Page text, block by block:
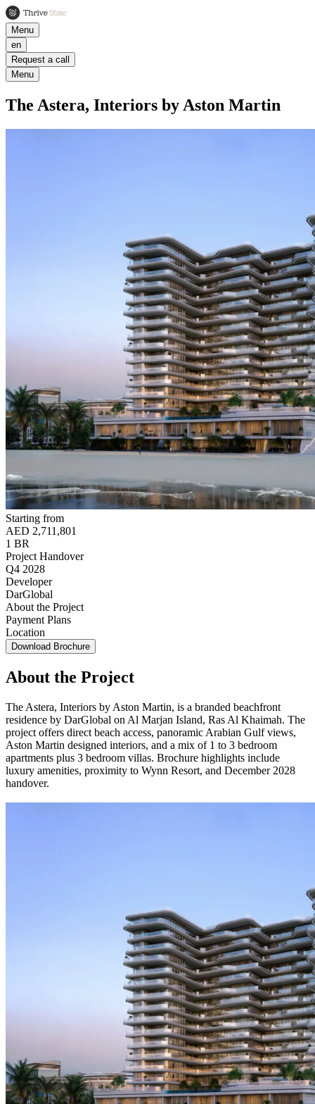
Menu
en
Request a call
Menu
The Astera, Interiors by Aston Martin
Starting from
AED 2,711,801
1 BR
Project Handover
Q4 2028
Developer
DarGlobal
About the Project
Payment Plans
Location
Download Brochure
About the Project
The Astera, Interiors by Aston Martin, is a branded beachfront
residence by DarGlobal on Al Marjan Island, Ras Al Khaimah. The
project offers direct beach access, panoramic Arabian Gulf views,
Aston Martin designed interiors, and a mix of 1 to 3 bedroom
apartments plus 3 bedroom villas. Brochure highlights include
luxury amenities, proximity to Wynn Resort, and December 2028
handover.